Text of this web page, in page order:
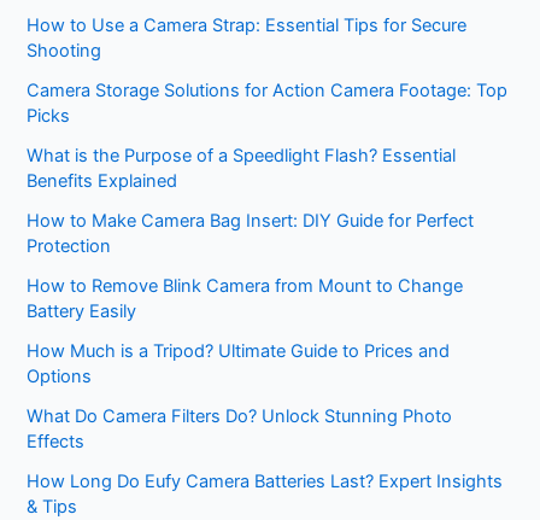
How to Use a Camera Strap: Essential Tips for Secure
Shooting
Camera Storage Solutions for Action Camera Footage: Top
Picks
What is the Purpose of a Speedlight Flash? Essential
Benefits Explained
How to Make Camera Bag Insert: DIY Guide for Perfect
Protection
How to Remove Blink Camera from Mount to Change
Battery Easily
How Much is a Tripod? Ultimate Guide to Prices and
Options
What Do Camera Filters Do? Unlock Stunning Photo
Effects
How Long Do Eufy Camera Batteries Last? Expert Insights
& Tips